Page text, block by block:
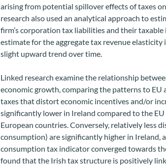
arising from potential spillover effects of taxes
research also used an analytical approach to
firm’s corporation tax liabilities and their
estimate for the aggregate tax revenue
slight upward trend over time.
Linked research examine the relationship
economic growth, comparing the patterns to EU
taxes that distort economic incentives and/or
significantly lower in Ireland compared to the
European countries. Conversely, relatively less
consumption) are significantly higher in Ireland,
consumption tax indicator converged towards
found that the Irish tax structure is positively